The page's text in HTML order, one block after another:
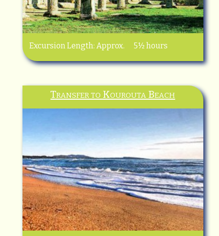
Excursion Length: Approx. 5½ hours
Transfer to Kourouta Beach